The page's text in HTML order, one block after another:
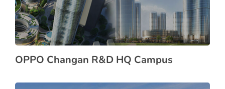
OPPO Changan R&D HQ Campus